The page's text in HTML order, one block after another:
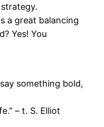
a great balancing
Yes! You
something bold,
– t. S. Elliot